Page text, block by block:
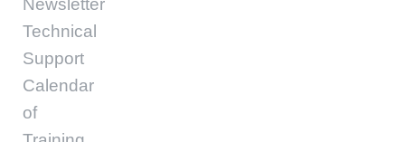
Newsletter
Technical
Support
Calendar
of